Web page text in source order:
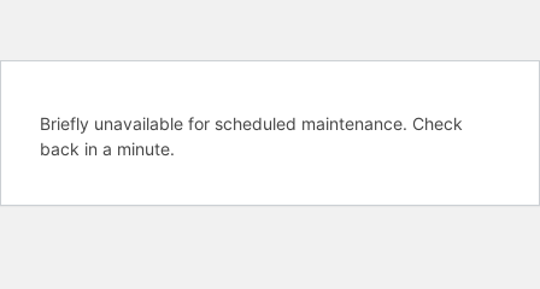
Briefly unavailable for scheduled maintenance. Check
back in a minute.